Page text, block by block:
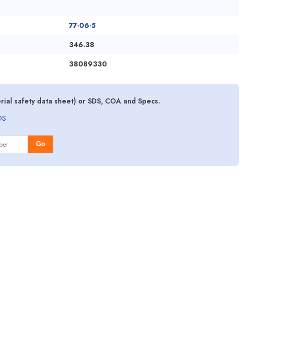
77-06-5
346.38
38089330
safety data sheet) or SDS, COA and Specs.
Go